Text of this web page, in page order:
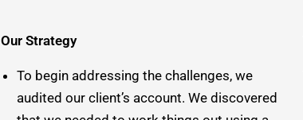
Our Strategy
To begin addressing the challenges, we
audited our client’s account. We discovered